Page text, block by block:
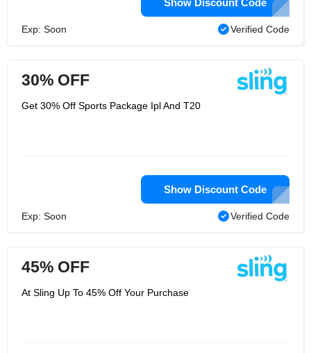
Show Discount Code
Exp: Soon Verified Code
30% OFF
Get 30% Off Sports Package Ipl And T20
Show Discount Code
Exp: Soon Verified Code
45% OFF
At Sling Up To 45% Off Your Purchase